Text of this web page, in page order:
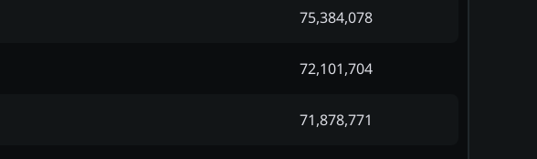
75,384,078
72,101,704
71,878,771